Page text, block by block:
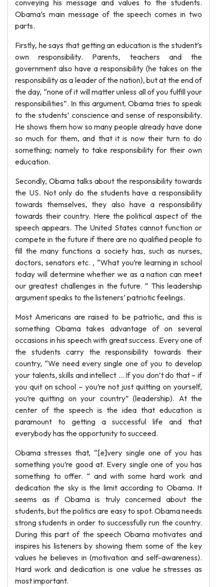
conveying his message and values to the students.
Obama’s main message of the speech comes in two
parts.
Firstly, he says that getting an education is the student’s
own responsibility. Parents, teachers and the
government also have a responsibility (he takes on the
responsibility as a leader of the nation), but at the end of
the day, “none of it will matter unless all of you fulfill your
responsibilities”. In this argument, Obama tries to speak
to the students’ conscience and sense of responsibility.
He shows them how so many people already have done
so much for them, and that it is now their turn to do
something; namely to take responsibility for their own
education.
Secondly, Obama talks about the responsibility towards
the US. Not only do the students have a responsibility
towards themselves, they also have a responsibility
towards their country. Here the political aspect of the
speech appears. The United States cannot function or
compete in the future if there are no qualified people to
fill the many functions a society has, such as nurses,
doctors, senators etc. , “What you’re learning in school
today will determine whether we as a nation can meet
our greatest challenges in the future. ” This leadership
argument speaks to the listeners’ patriotic feelings.
Most Americans are raised to be patriotic, and this is
something Obama takes advantage of on several
occasions in his speech with great success. Every one of
the students carry the responsibility towards their
country, “We need every single one of you to develop
your talents, skills and intellect … If you don’t do that – if
you quit on school – you’re not just quitting on yourself,
you’re quitting on your country” (leadership). At the
center of the speech is the idea that education is
paramount to getting a successful life and that
everybody has the opportunity to succeed.
Obama stresses that, “[e]very single one of you has
something you’re good at. Every single one of you has
something to offer. ” and with some hard work and
dedication the sky is the limit according to Obama. It
seems as if Obama is truly concerned about the
students, but the politics are easy to spot. Obama needs
strong students in order to successfully run the country.
During this part of the speech Obama motivates and
inspires his listeners by showing them some of the key
values he believes in (motivation and self-awareness).
Hard work and dedication is one value he stresses as
most important.